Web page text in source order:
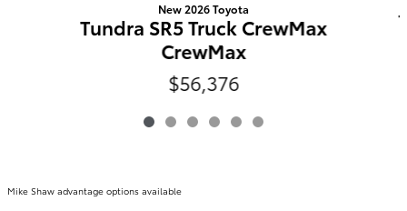
New 2026 Toyota
Tundra SR5 Truck CrewMax
CrewMax
$56,376
Mike Shaw advantage options available